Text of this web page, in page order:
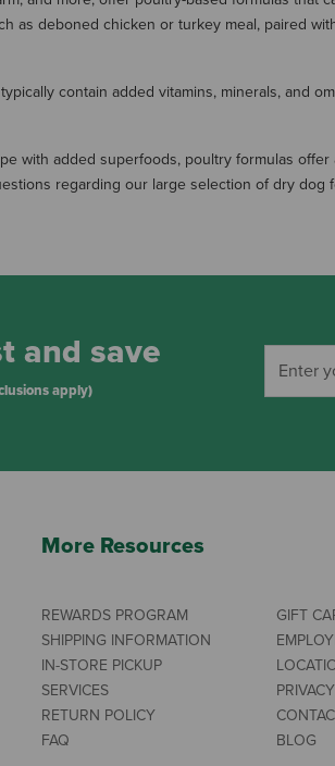
as deboned chicken or turkey meal, paired
contain added vitamins, minerals, and
with added superfoods, poultry formulas
regarding our large selection of dry
and save
apply)
More Resources
REWARDS PROGRAM
SHIPPING INFORMATION
IN-STORE PICKUP
SERVICES
RETURN POLICY
FAQ
GIFT
BLOG